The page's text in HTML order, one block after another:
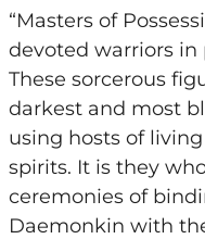
“Masters of
devoted warriors
These sorcerous
darkest and most
using hosts of
spirits. It is they
ceremonies of
Daemonkin with